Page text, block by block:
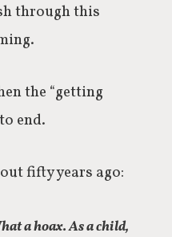
through this
the “getting
end.
fifty years ago:
a hoax. As a child,